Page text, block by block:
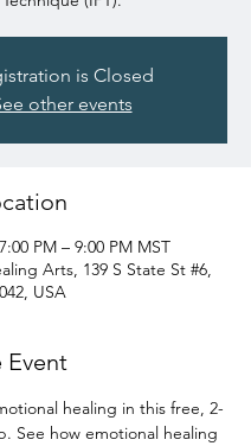
is Closed
other events
PM – 9:00 PM MST
Arts, 139 S State St #6,
USA
healing in this free, 2-
See how emotional healing